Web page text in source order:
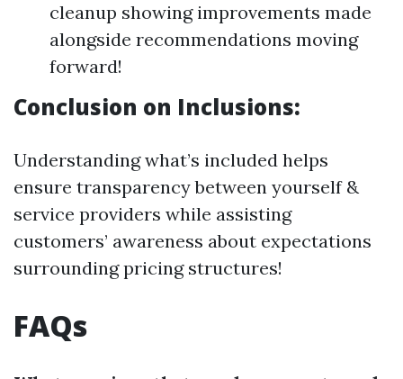
cleanup showing improvements made
alongside recommendations moving
forward!
Conclusion on Inclusions:
Understanding what’s included helps
ensure transparency between yourself &
service providers while assisting
customers’ awareness about expectations
surrounding pricing structures!
FAQs